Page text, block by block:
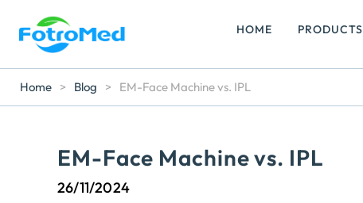
HOME PRODUCTS
Home > Blog > EM-Face Machine vs. IPL
EM-Face Machine vs. IPL
26/11/2024